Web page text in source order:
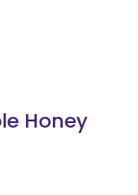
Honey